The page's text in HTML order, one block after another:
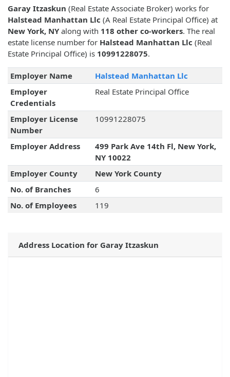
Garay Itzaskun (Real Estate Associate Broker) works for
Halstead Manhattan Llc (A Real Estate Principal Office) at
New York, NY along with 118 other co-workers. The real
estate license number for Halstead Manhattan Llc (Real
Estate Principal Office) is 10991228075.
Employer Name
Halstead Manhattan Llc
Employer
Credentials
Real Estate Principal Office
Employer License
Number
10991228075
Employer Address
499 Park Ave 14th Fl, New York,
NY 10022
Employer County
New York County
No. of Branches
6
No. of Employees
119
Address Location for Garay Itzaskun